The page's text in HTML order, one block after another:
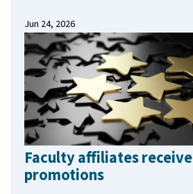
Jun 24, 2026
Faculty affiliates
promotions